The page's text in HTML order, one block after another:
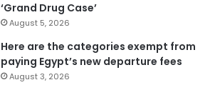
‘Grand Drug Case’
August 5, 2026
Here are the categories exempt from
paying Egypt’s new departure fees
August 3, 2026